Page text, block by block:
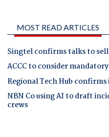
MOST READ ARTICLES
Singtel confirms talks to
ACCC to consider
Regional Tech Hub
NBN Co using AI to draft
crews